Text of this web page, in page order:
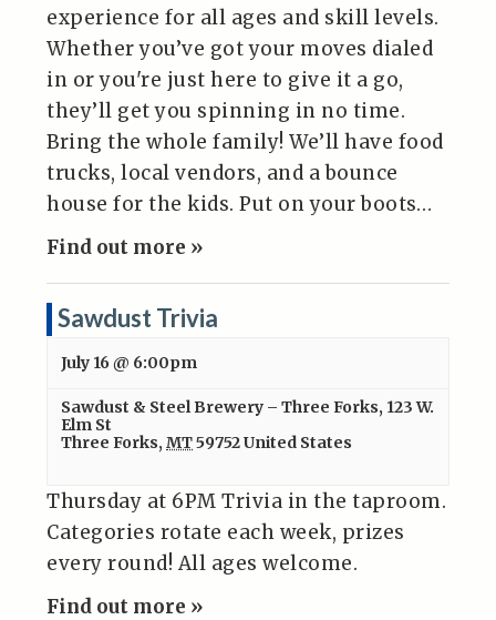
experience for all ages and skill levels.
Whether you’ve got your moves dialed
in or you're just here to give it a go,
they’ll get you spinning in no time.
Bring the whole family! We’ll have food
trucks, local vendors, and a bounce
house for the kids. Put on your boots…
Find out more »
Sawdust Trivia
July 16 @ 6:00pm
Sawdust & Steel Brewery – Three Forks, 123 W.
Elm St
Three Forks, MT59752United States
Thursday at 6PM Trivia in the taproom.
Categories rotate each week, prizes
every round! All ages welcome.
Find out more »